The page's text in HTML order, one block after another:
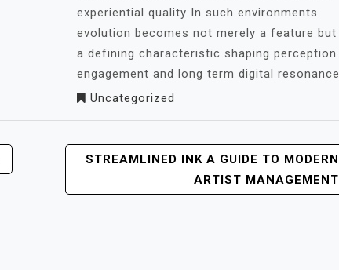
experiential quality In such environments
evolution becomes not merely a feature but
a defining characteristic shaping perception
engagement and long term digital resonance
Uncategorized
STREAMLINED INK A GUIDE TO MODERN
ARTIST MANAGEMENT